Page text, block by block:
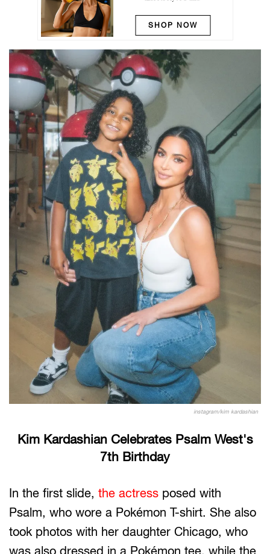
SHOP NOW
instagram/kim kardashian
Kim Kardashian Celebrates Psalm West's
7th Birthday
In the first slide, the actress posed with
Psalm, who wore a Pokémon T-shirt. She also
took photos with her daughter Chicago, who
was also dressed in a Pokémon tee, while the